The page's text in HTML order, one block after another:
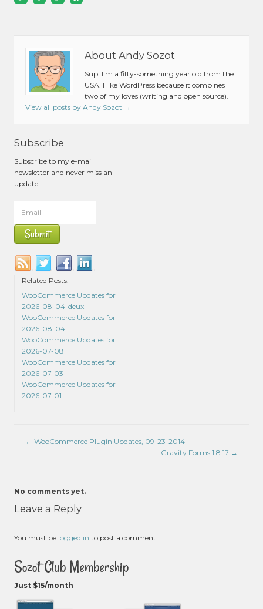
About Andy Sozot
Sup! I'm a fifty-something year old from the
USA. I like WordPress because it combines
two of my loves (writing and open source).
View all posts by Andy Sozot →
Subscribe
Subscribe to my e-mail
newsletter and never miss an
update!
Related Posts:
WooCommerce Updates for
2026-08-04-deux
WooCommerce Updates for
2026-08-04
WooCommerce Updates for
2026-07-08
WooCommerce Updates for
2026-07-03
WooCommerce Updates for
2026-07-01
← WooCommerce Plugin Updates, 09-23-2014
Gravity Forms 1.8.17 →
No comments yet.
Leave a Reply
You must be logged in to post a comment.
Sozot Club Membership
Just $15/month